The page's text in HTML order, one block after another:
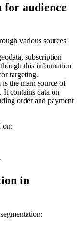
audience
various sources:
subscription
this information
targeting.
the main source of
It contains data on
order and payment
on:
in